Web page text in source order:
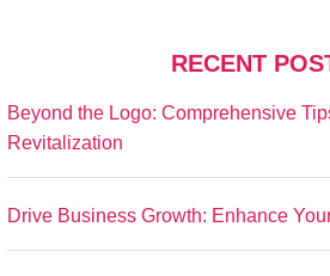
RECENT
Beyond the Logo: Comprehensive
Revitalization
Drive Business Growth: Enhance